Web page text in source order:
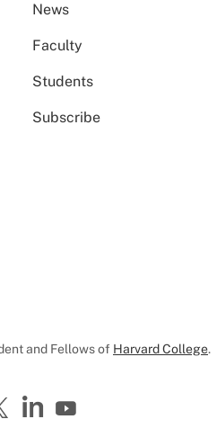
News
Faculty
Students
Subscribe
and Fellows of Harvard College.